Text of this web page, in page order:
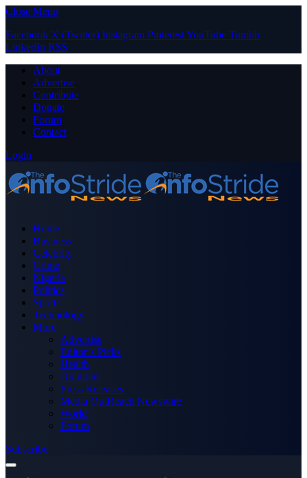
Close Menu
Facebook X (Twitter) Instagram PinterestYouTube Tumblr
LinkedIn RSS
About
Advertise
Contribute
Donate
Forum
Contact
Login
Home
Business
Celebrity
Crime
Nigeria
Politics
Sports
Technology
More
Advertise
Editor’s Picks
Health
Opinions
Press Releases
Media OutReach Newswire
World
Forum
Subscribe